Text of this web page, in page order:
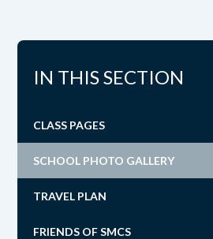
IN THIS SECTION
CLASS PAGES
SCHOOL PHOTO GALLERY
TRAVEL PLAN
FRIENDS OF SMCS